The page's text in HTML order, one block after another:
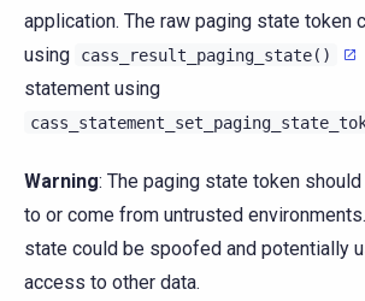
application. The raw paging state token
using
cass_result_paging_state()
statement using
Warning: The paging state token
to or come from untrusted
state could be spoofed and potentially
access to other data.